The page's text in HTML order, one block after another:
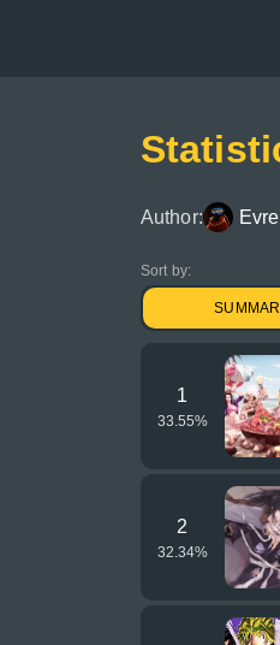
Author:
Sort by:
1
33.55%
2
32.34%